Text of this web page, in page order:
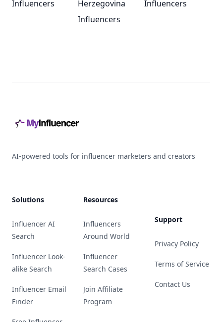
Influencers
Herzegovina
Influencers
Influencers
AI-powered tools for influencer marketers and creators
Solutions
Influencer AI
Search
Influencer Look-
alike Search
Influencer Email
Finder
Resources
Influencers
Around World
Influencer
Search Cases
Join Affiliate
Program
Support
Privacy Policy
Terms of Service
Contact Us